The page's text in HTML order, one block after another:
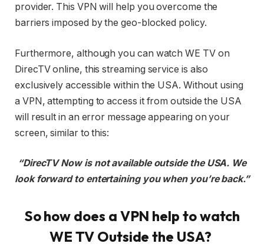
provider. This VPN will help you overcome the
barriers imposed by the geo-blocked policy.
Furthermore, although you can watch WE TV on
DirecTV online, this streaming service is also
exclusively accessible within the USA. Without using
a VPN, attempting to access it from outside the USA
will result in an error message appearing on your
screen, similar to this:
“DirecTV Now is not available outside the USA. We
look forward to entertaining you when you’re back.”
So how does a VPN help to watch
WE TV Outside the USA?